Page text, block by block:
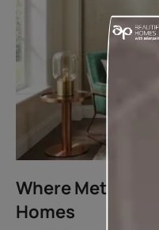
Where Metallic
Homes